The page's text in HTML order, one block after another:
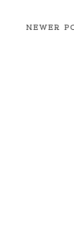
NEWER